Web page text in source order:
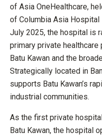
of Asia OneHealthcare,
of Columbia Asia Hospital
July 2025, the hospital is
primary private
Batu Kawan and the
Strategically located in
supports Batu Kawan’s
industrial communities.
As the first private
Batu Kawan, the hospital